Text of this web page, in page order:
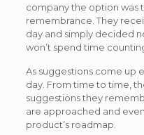
company the option was
remembrance. They
day and simply decided
won’t spend time
As suggestions come up
day. From time to time,
suggestions they
are approached and
product’s roadmap.